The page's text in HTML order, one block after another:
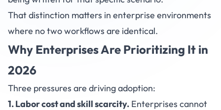
That distinction matters in enterprise environments
where no two workflows are identical.
Why Enterprises Are Prioritizing It in
2026
Three pressures are driving adoption:
1. Labor cost and skill scarcity. Enterprises cannot